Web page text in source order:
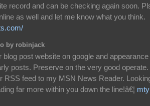
record and can be checking again soon.
as well and let me know what you think.
by robinjack
blog post website on google and appearance
posts. Preserve on the very good operate.
RSS feed to my MSN News Reader.
far more within you down the line!â€¦ mty